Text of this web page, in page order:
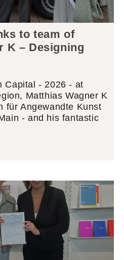
to team of
K – Designing
Capital - 2026 - at
Matthias Wagner K
für Angewandte Kunst
- and his fantastic